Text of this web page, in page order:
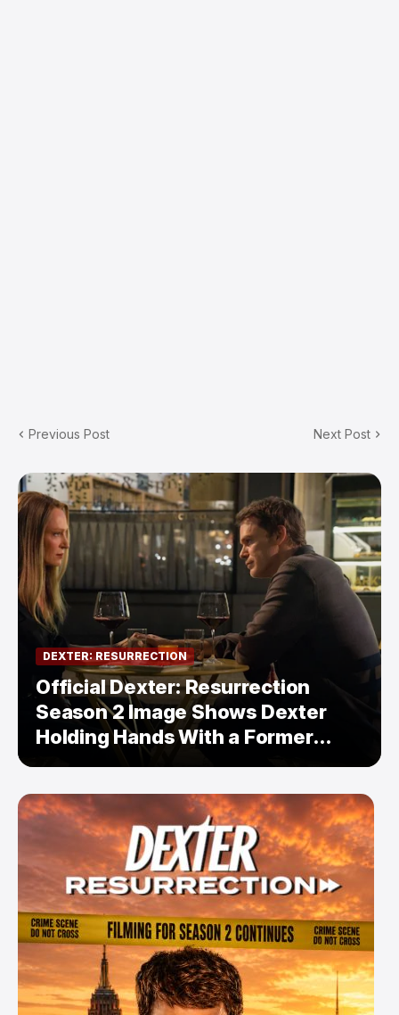
Previous Post Next Post
DEXTER: RESURRECTION
Official Dexter: Resurrection
Season 2 Image Shows Dexter
Holding Hands With a Former
Enemy — But Is There a Twist?